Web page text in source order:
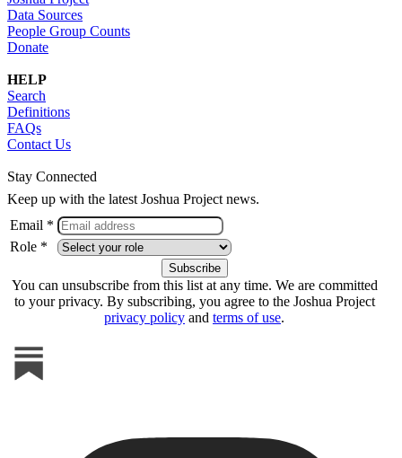
Data Sources
People Group Counts
Donate
HELP
Search
Definitions
FAQs
Contact Us
Stay Connected
Keep up with the latest Joshua Project news.
Email *
Role *
You can unsubscribe from this list at any time. We are committed
to your privacy. By subscribing, you agree to the Joshua Project
privacy policy and terms of use.